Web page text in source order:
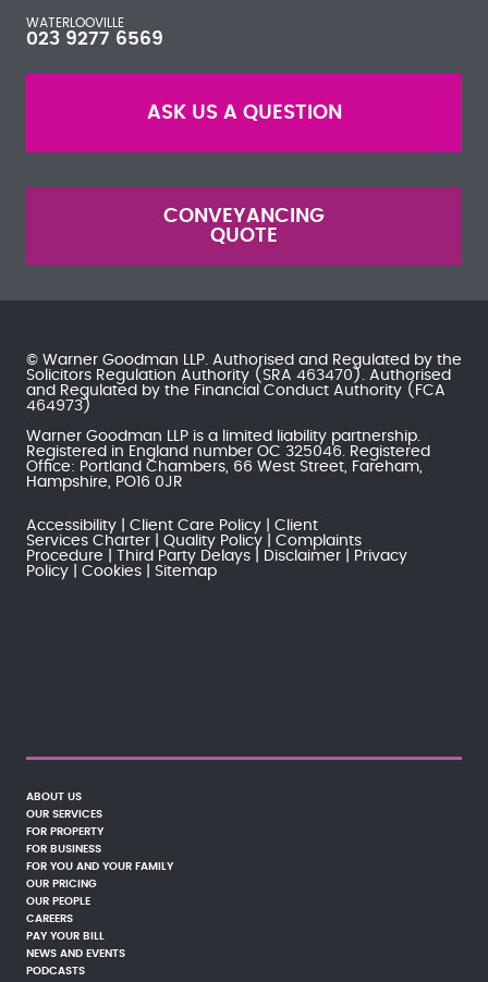
WATERLOOVILLE
023 9277 6569
ASK US A QUESTION
CONVEYANCING
QUOTE
© Warner Goodman LLP. Authorised and Regulated by the
Solicitors Regulation Authority (SRA 463470). Authorised
and Regulated by the Financial Conduct Authority (FCA
464973)
Warner Goodman LLP is a limited liability partnership.
Registered in England number OC 325046. Registered
Office: Portland Chambers, 66 West Street, Fareham,
Hampshire, PO16 0JR
Accessibility Client Care Policy
Client
Services Charter
Quality Policy
Complaints
Procedure
Third Party Delays Disclaimer
Privacy
Policy
Cookies Sitemap
ABOUT US
OUR SERVICES
FOR PROPERTY
FOR BUSINESS
FOR YOU AND YOUR FAMILY
OUR PRICING
OUR PEOPLE
CAREERS
PAY YOUR BILL
NEWS AND EVENTS
PODCASTS